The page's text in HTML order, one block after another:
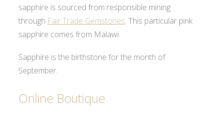
sapphire is sourced from responsible mining
through Fair Trade Gemstones. This particular pink
sapphire comes from Malawi.
Sapphire is the birthstone for the month of
September.
Online Boutique